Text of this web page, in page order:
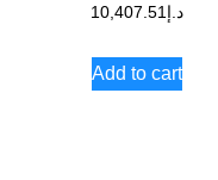
د.إ 10,407.51
Add to cart